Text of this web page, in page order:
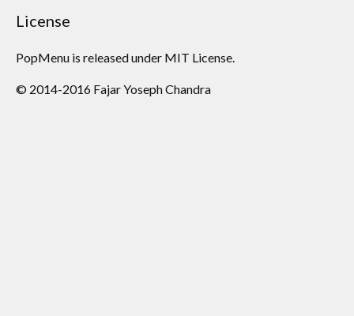
License
PopMenu is released under MIT License.
© 2014-2016 Fajar Yoseph Chandra